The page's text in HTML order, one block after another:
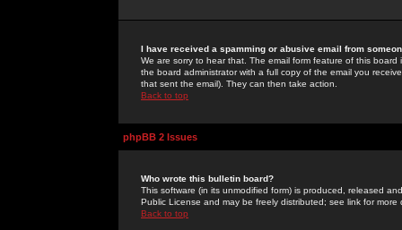
I have received a spamming or abusive email from
We are sorry to hear that. The email form feature of this
the board administrator with a full copy of the email you
that sent the email). They can then take action.
Back to top
phpBB 2 Issues
Who wrote this bulletin board?
This software (in its unmodified form) is produced, released
Public License and may be freely distributed; see link for more
Back to top